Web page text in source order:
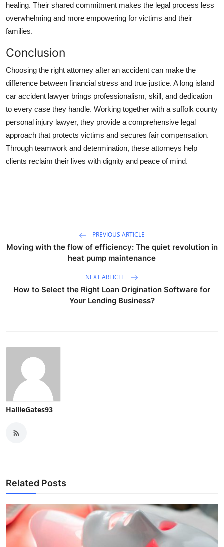
healing. Their shared commitment makes the legal process less
overwhelming and more empowering for victims and their
families.
Conclusion
Choosing the right attorney after an accident can make the
difference between financial stress and true justice. A long island
car accident lawyer brings professionalism, skill, and dedication
to every case they handle. Working together with a suffolk county
personal injury lawyer, they provide a comprehensive legal
approach that protects victims and secures fair compensation.
Through teamwork and determination, these attorneys help
clients reclaim their lives with dignity and peace of mind.
PREVIOUS ARTICLE
Moving with the flow of efficiency: The quiet revolution in
heat pump maintenance
NEXT ARTICLE
How to Select the Right Loan Origination Software for
Your Lending Business?
HallieGates93
Related Posts